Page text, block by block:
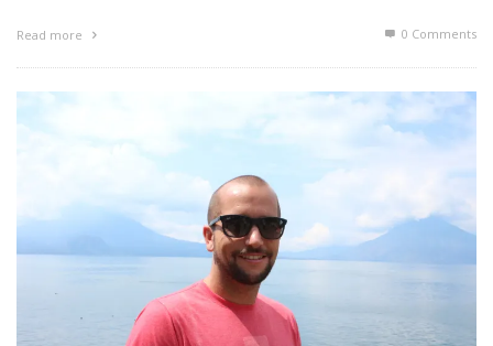
Read more 0 Comments